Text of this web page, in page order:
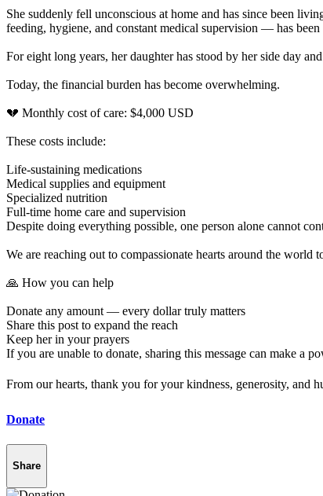
She suddenly fell unconscious at home and has since been
feeding, hygiene, and constant medical supervision — has
For eight long years, her daughter has stood by her side day
Today, the financial burden has become overwhelming.
💔 Monthly cost of care: $4,000 USD
These costs include:
Life-sustaining medications
Medical supplies and equipment
Specialized nutrition
Full-time home care and supervision
Despite doing everything possible, one person alone cannot
We are reaching out to compassionate hearts around the
🙏 How you can help
Donate any amount — every dollar truly matters
Share this post to expand the reach
Keep her in your prayers
If you are unable to donate, sharing this message can make a
From our hearts, thank you for your kindness, generosity, and
Donate
Share